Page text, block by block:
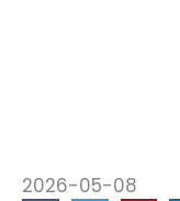
2026-05-08